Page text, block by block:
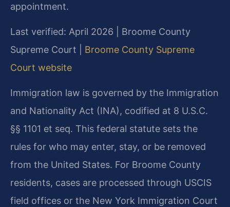
appointment.
Last verified: April 2026 | Broome County
Supreme Court | Broome County Supreme
Court website
Immigration law is governed by the Immigration
and Nationality Act (INA), codified at 8 U.S.C.
§§ 1101 et seq. This federal statute sets the
rules for who may enter, stay, or be removed
from the United States. For Broome County
residents, cases are processed through USCIS
field offices or the New York Immigration Court